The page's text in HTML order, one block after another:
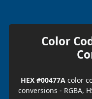
Color
HEX #00477A color
conversions - RGBA,